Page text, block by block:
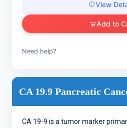
View
Add to
Need help?
CA 19.9 Pancreatic
CA 19-9 is a tumor marker